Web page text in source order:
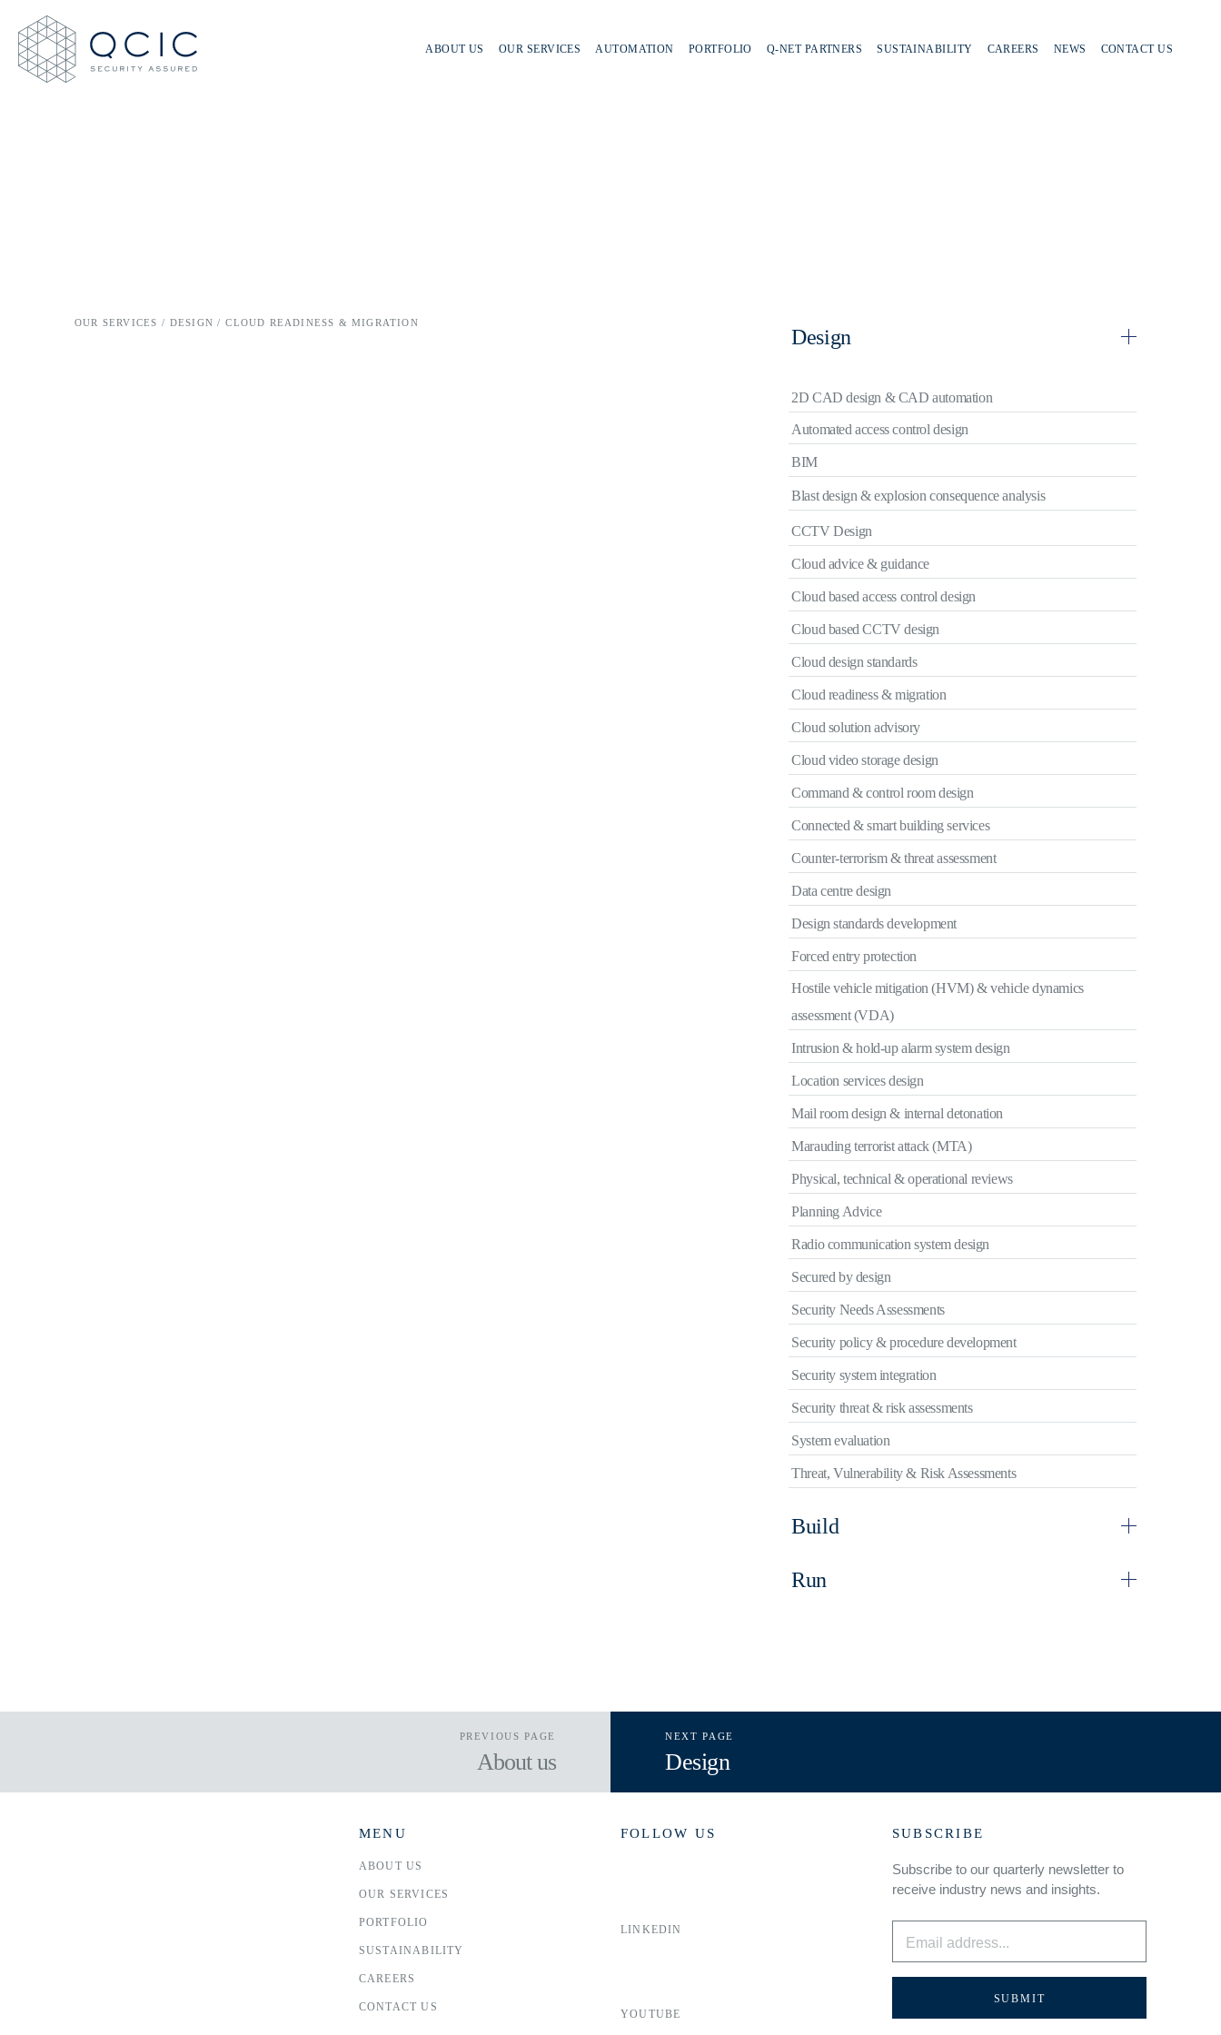
ABOUT US OUR SERVICES AUTOMATION PORTFOLIO Q-NET PARTNERS SUSTAINABILITY CAREERS NEWS CONTACT US
OUR SERVICES / DESIGN / CLOUD READINESS & MIGRATION
Design
2D CAD design & CAD automation
Automated access control design
BIM
Blast design & explosion consequence analysis
CCTV Design
Cloud advice & guidance
Cloud based access control design
Cloud based CCTV design
Cloud design standards
Cloud readiness & migration
Cloud solution advisory
Cloud video storage design
Command & control room design
Connected & smart building services
Counter-terrorism & threat assessment
Data centre design
Design standards development
Forced entry protection
Hostile vehicle mitigation (HVM) & vehicle dynamics
assessment (VDA)
Intrusion & hold-up alarm system design
Location services design
Mail room design & internal detonation
Marauding terrorist attack (MTA)
Physical, technical & operational reviews
Planning Advice
Radio communication system design
Secured by design
Security Needs Assessments
Security policy & procedure development
Security system integration
Security threat & risk assessments
System evaluation
Threat, Vulnerability & Risk Assessments
Build
Run
PREVIOUS PAGE
About us
NEXT PAGE
Design
MENU
ABOUT US
OUR SERVICES
PORTFOLIO
SUSTAINABILITY
CAREERS
CONTACT US
FOLLOW US
LINKEDIN
YOUTUBE
SUBSCRIBE
Subscribe to our quarterly newsletter to
receive industry news and insights.
Email
*